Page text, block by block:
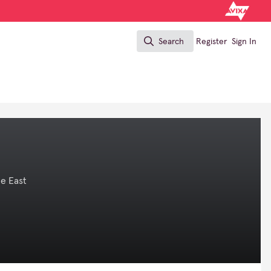
Search
Search
Register Sign In
East